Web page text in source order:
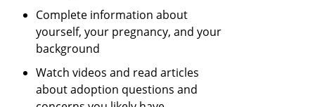
Complete information about
yourself, your pregnancy, and your
background
Watch videos and read articles
about adoption questions and